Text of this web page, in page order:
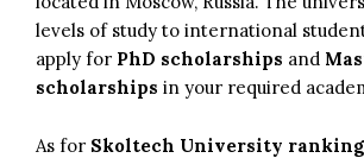
levels of study to international
apply for PhD scholarships and
scholarships in your required
As for Skoltech University ranking